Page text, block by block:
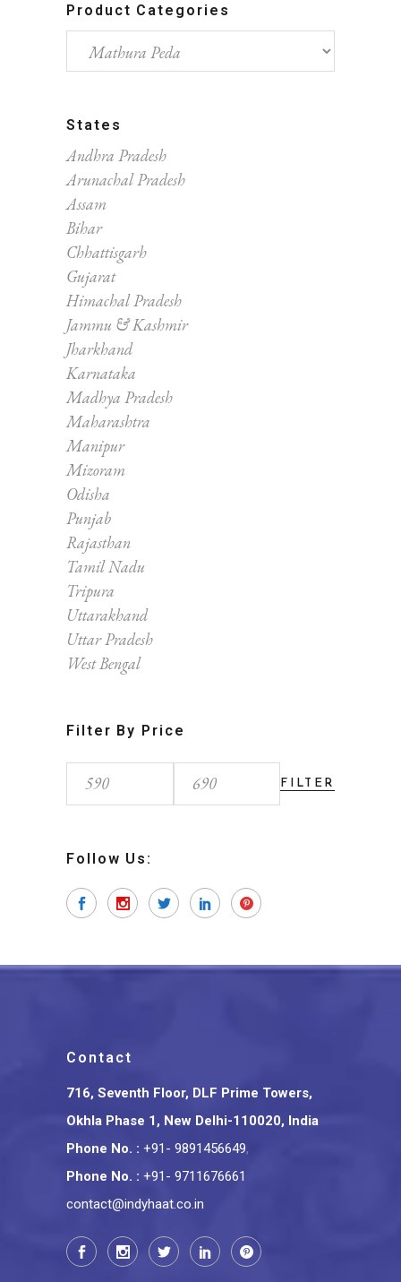
Product Categories
States
Andhra Pradesh
Arunachal Pradesh
Assam
Bihar
Chhattisgarh
Gujarat
Himachal Pradesh
Jammu & Kashmir
Jharkhand
Karnataka
Madhya Pradesh
Maharashtra
Manipur
Mizoram
Odisha
Punjab
Rajasthan
Tamil Nadu
Tripura
Uttarakhand
Uttar Pradesh
West Bengal
Filter By Price
Min
price
Max
price
FILTER
Follow Us:
Contact
716, Seventh Floor, DLF Prime Towers,
Okhla Phase 1, New Delhi-110020, India
Phone No. : +91- 9891456649,
Phone No. : +91- 9711676661
contact@indyhaat.co.in